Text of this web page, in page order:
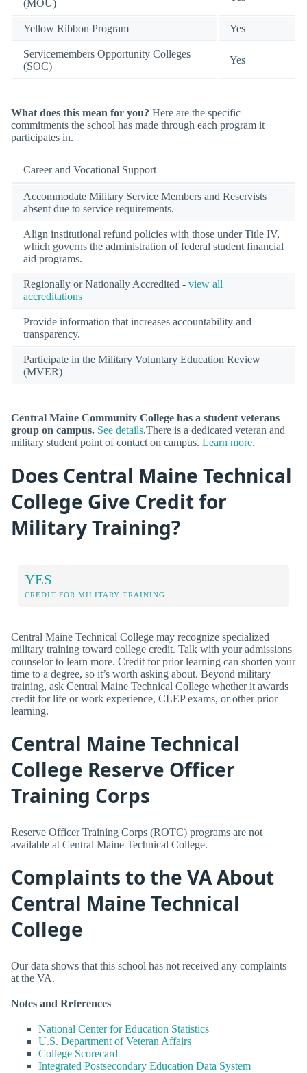
(MOU)
Yellow Ribbon Program Yes
Servicemembers Opportunity Colleges
(SOC)
Yes
What does this mean for you? Here are the specific
commitments the school has made through each program it
participates in.
Career and Vocational Support
Accommodate Military Service Members and Reservists
absent due to service requirements.
Align institutional refund policies with those under Title IV,
which governs the administration of federal student financial
aid programs.
Regionally or Nationally Accredited - view all
accreditations
Provide information that increases accountability and
transparency.
Participate in the Military Voluntary Education Review
(MVER)
Central Maine Community College has a student veterans
group on campus. See details.There is a dedicated veteran and
military student point of contact on campus. Learn more.
Does Central Maine Technical
College Give Credit for
Military Training?
YES
CREDIT FOR MILITARY TRAINING
Central Maine Technical College may recognize specialized
military training toward college credit. Talk with your admissions
counselor to learn more. Credit for prior learning can shorten your
time to a degree, so it’s worth asking about. Beyond military
training, ask Central Maine Technical College whether it awards
credit for life or work experience, CLEP exams, or other prior
learning.
Central Maine Technical
College Reserve Officer
Training Corps
Reserve Officer Training Corps (ROTC) programs are not
available at Central Maine Technical College.
Complaints to the VA About
Central Maine Technical
College
Our data shows that this school has not received any complaints
at the VA.
Notes and References
National Center for Education Statistics
U.S. Department of Veteran Affairs
College Scorecard
Integrated Postsecondary Education Data System